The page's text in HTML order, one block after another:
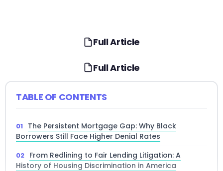
Full Article
Full Article
TABLE OF CONTENTS
The Persistent Mortgage Gap: Why Black
Borrowers Still Face Higher Denial Rates
From Redlining to Fair Lending Litigation: A
History of Housing Discrimination in America